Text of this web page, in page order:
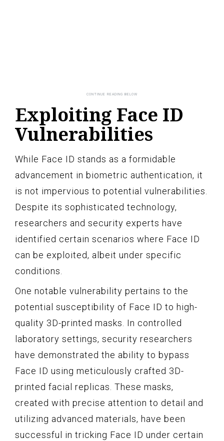
Exploiting Face ID
Vulnerabilities
While Face ID stands as a formidable
advancement in biometric authentication, it
is not impervious to potential vulnerabilities.
Despite its sophisticated technology,
researchers and security experts have
identified certain scenarios where Face ID
can be exploited, albeit under specific
conditions.
One notable vulnerability pertains to the
potential susceptibility of Face ID to high-
quality 3D-printed masks. In controlled
laboratory settings, security researchers
have demonstrated the ability to bypass
Face ID using meticulously crafted 3D-
printed facial replicas. These masks,
created with precise attention to detail and
utilizing advanced materials, have been
successful in tricking Face ID under certain